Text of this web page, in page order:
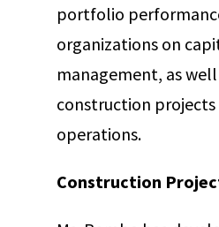
portfolio
organizations on
management, as
construction
operations.
Construction